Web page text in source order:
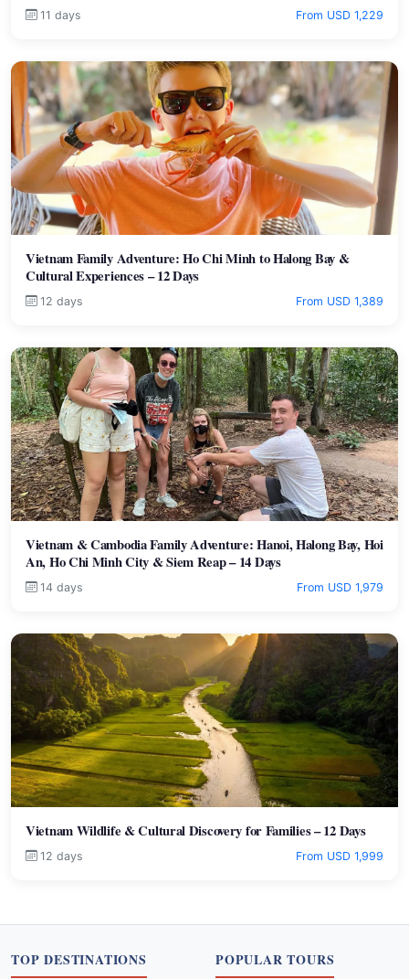
11 days From USD 1,229
Vietnam Family Adventure: Ho Chi Minh to Halong Bay &
Cultural Experiences – 12 Days
12 days From USD 1,389
Vietnam & Cambodia Family Adventure: Hanoi, Halong Bay, Hoi
An, Ho Chi Minh City & Siem Reap – 14 Days
14 days From USD 1,979
Vietnam Wildlife & Cultural Discovery for Families – 12 Days
12 days From USD 1,999
TOP DESTINATIONS POPULAR TOURS